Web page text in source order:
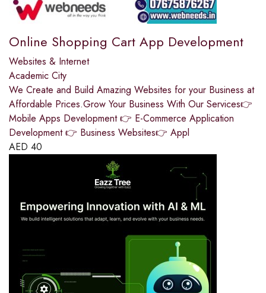
Online Shopping Cart App Development
Websites & Internet
Academic City
We Create and Build Amazing Websites for your Business at
Affordable Prices.Grow Your Business With Our Services👉
Mobile Apps Development 👉 E-Commerce Application
Development 👉 Business Websites👉 Appl
AED 40